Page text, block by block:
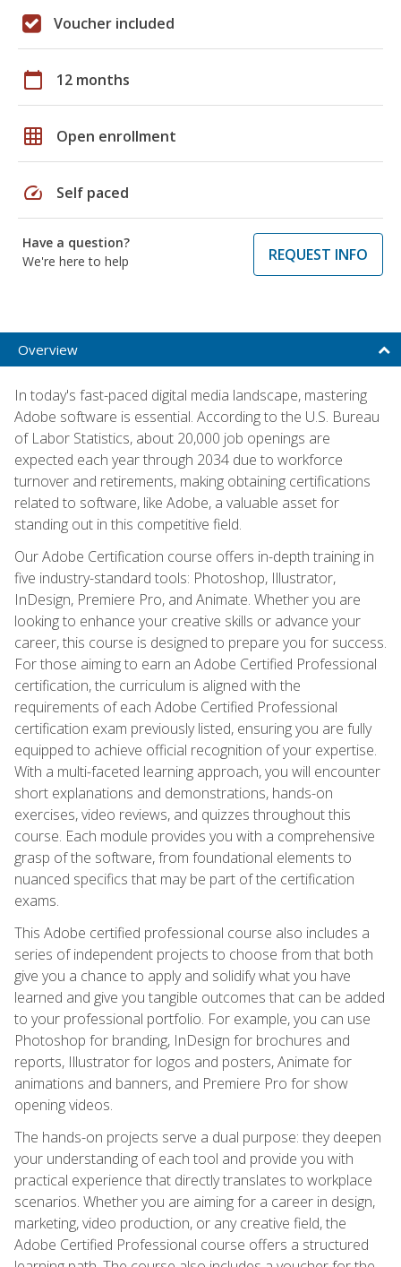
Voucher included
calendar_today 12 months
grid_on Open enrollment
speed Self paced
Have a question?
We're here to help
REQUEST INFO
Overview
In today's fast-paced digital media landscape, mastering
Adobe software is essential. According to the U.S. Bureau
of Labor Statistics, about 20,000 job openings are
expected each year through 2034 due to workforce
turnover and retirements, making obtaining certifications
related to software, like Adobe, a valuable asset for
standing out in this competitive field.
Our Adobe Certification course offers in-depth training in
five industry-standard tools: Photoshop, Illustrator,
InDesign, Premiere Pro, and Animate. Whether you are
looking to enhance your creative skills or advance your
career, this course is designed to prepare you for success.
For those aiming to earn an Adobe Certified Professional
certification, the curriculum is aligned with the
requirements of each Adobe Certified Professional
certification exam previously listed, ensuring you are fully
equipped to achieve official recognition of your expertise.
With a multi-faceted learning approach, you will encounter
short explanations and demonstrations, hands-on
exercises, video reviews, and quizzes throughout this
course. Each module provides you with a comprehensive
grasp of the software, from foundational elements to
nuanced specifics that may be part of the certification
exams.
This Adobe certified professional course also includes a
series of independent projects to choose from that both
give you a chance to apply and solidify what you have
learned and give you tangible outcomes that can be added
to your professional portfolio. For example, you can use
Photoshop for branding, InDesign for brochures and
reports, Illustrator for logos and posters, Animate for
animations and banners, and Premiere Pro for show
opening videos.
The hands-on projects serve a dual purpose: they deepen
your understanding of each tool and provide you with
practical experience that directly translates to workplace
scenarios. Whether you are aiming for a career in design,
marketing, video production, or any creative field, the
Adobe Certified Professional course offers a structured